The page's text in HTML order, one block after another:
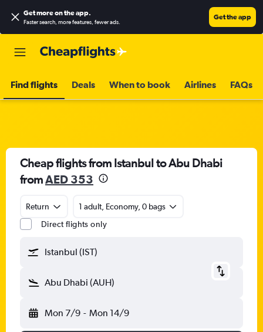
Get more on the app.
Faster search, more features, fewer ads.
Get the app
Find flights Deals When to book Airlines FAQs
Cheap flights from Istanbul to Abu Dhabi
fromAED 353
Return
1 adult, Economy, 0 bags
Direct flights only
Istanbul (IST)
Abu Dhabi (AUH)
Mon 7/9 - Mon 14/9